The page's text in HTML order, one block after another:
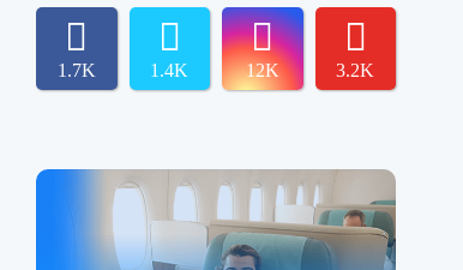
1.7K 1.4K 12K 3.2K